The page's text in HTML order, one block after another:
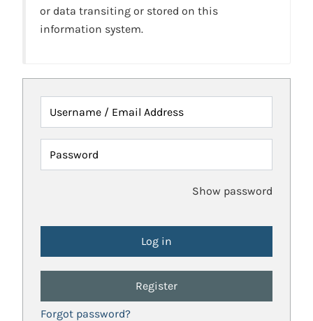
or data transiting or stored on this
information system.
Username / Email Address
Password
Show password
Register
Forgot password?